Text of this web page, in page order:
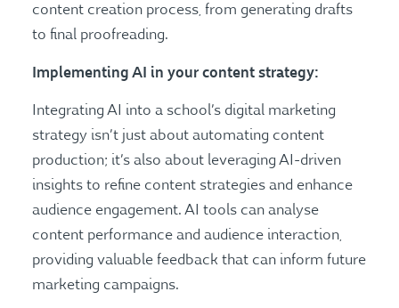
content creation process, from generating drafts
to final proofreading.
Implementing AI in your content strategy:
Integrating AI into a school’s digital marketing
strategy isn’t just about automating content
production; it’s also about leveraging AI-driven
insights to refine content strategies and enhance
audience engagement. AI tools can analyse
content performance and audience interaction,
providing valuable feedback that can inform future
marketing campaigns.